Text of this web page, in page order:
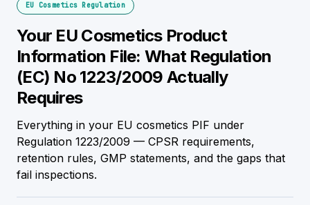
EU Cosmetics Regulation
Your EU Cosmetics Product
Information File: What Regulation
(EC) No 1223/2009 Actually
Requires
Everything in your EU cosmetics PIF under
Regulation 1223/2009 — CPSR requirements,
retention rules, GMP statements, and the gaps that
fail inspections.